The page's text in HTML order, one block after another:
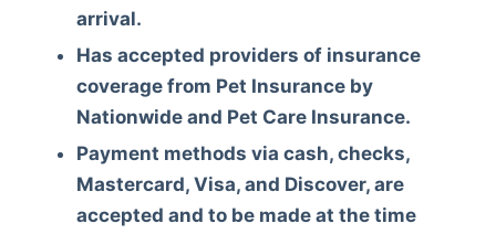
arrival.
Has accepted providers of insurance
coverage from Pet Insurance by
Nationwide and Pet Care Insurance.
Payment methods via cash, checks,
Mastercard, Visa, and Discover, are
accepted and to be made at the time